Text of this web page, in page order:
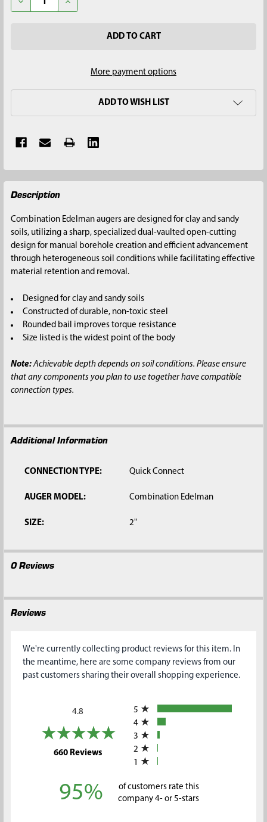
More payment options
ADD TO WISH LIST
FREQUENTLY
BOUGHT
SELECT
ALL
TO CART
Description
Combination Edelman augers are designed for clay and sandy
soils, utilizing a sharp, specialized dual-vaulted open-cutting
design for manual borehole creation and efficient advancement
through heterogeneous soil conditions while facilitating effective
material retention and removal.
Designed for clay and sandy soils
Constructed of durable, non-toxic steel
Rounded bail improves torque resistance
Size listed is the widest point of the body
Note:Achievable depth depends on soil conditions. Please ensure
that any components you plan to use together have compatible
connection types.
Additional Information
CONNECTION TYPE: Quick Connect
AUGER MODEL: Combination Edelman
SIZE: 2"
0 Reviews
Reviews
We're currently collecting product reviews for this item. In
the meantime, here are some company reviews from our
past customers sharing their overall shopping experience.
4.8
660 Reviews(opens in a new tab)
5
4
3
2
1
95%
of customers rate this
company 4- or 5-stars